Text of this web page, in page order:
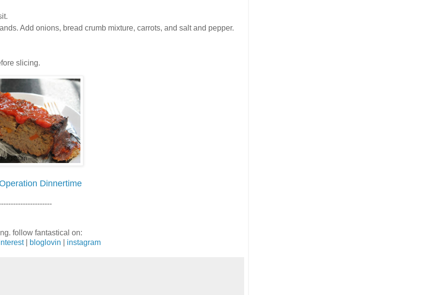
Add onions, bread crumb mixture, carrots, and salt and pepper.
slicing.
Dinnertime
follow fantastical on:
| bloglovin instagram